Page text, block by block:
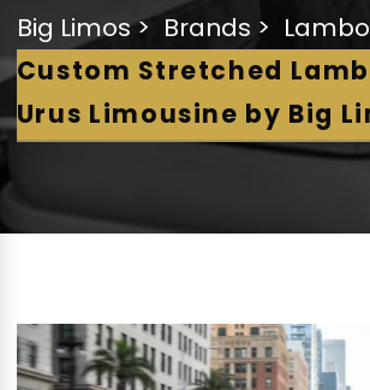
Big Limos Brands
Custom Stretched
Urus Limousine by Big